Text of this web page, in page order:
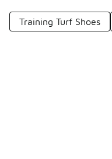
Training Turf Shoes